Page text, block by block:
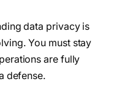
data privacy is
You must stay
are fully
defense.